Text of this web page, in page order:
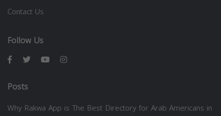
Contact Us
Follow Us
Posts
Why Rakwa App is The Best Directory for Arab Americans in